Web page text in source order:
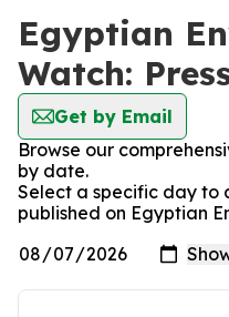
Egyptian
Watch:
Get by Email
Browse our
by date.
Select a specific day to
published on Egyptian